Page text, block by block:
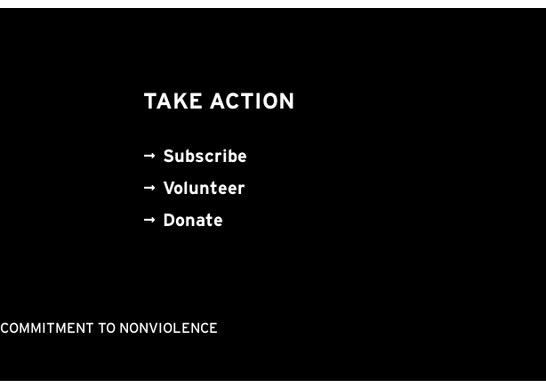
TAKE ACTION
Subscribe
Volunteer
Donate
COMMITMENT TO NONVIOLENCE